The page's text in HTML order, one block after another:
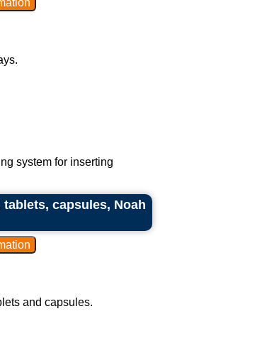
system for inserting
capsules, Noah
and capsules.